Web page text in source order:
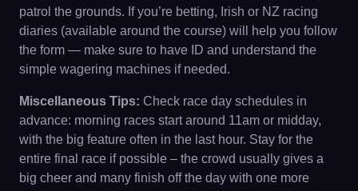
patrol the grounds. If you’re betting, Irish or NZ racing
diaries (available around the course) will help you follow
the form — make sure to have ID and understand the
simple wagering machines if needed.
Miscellaneous Tips: Check race day schedules in
advance: morning races start around 11am or midday,
with the big feature often in the last hour. Stay for the
entire final race if possible – the crowd usually gives a
big cheer and many finish off the day with one more